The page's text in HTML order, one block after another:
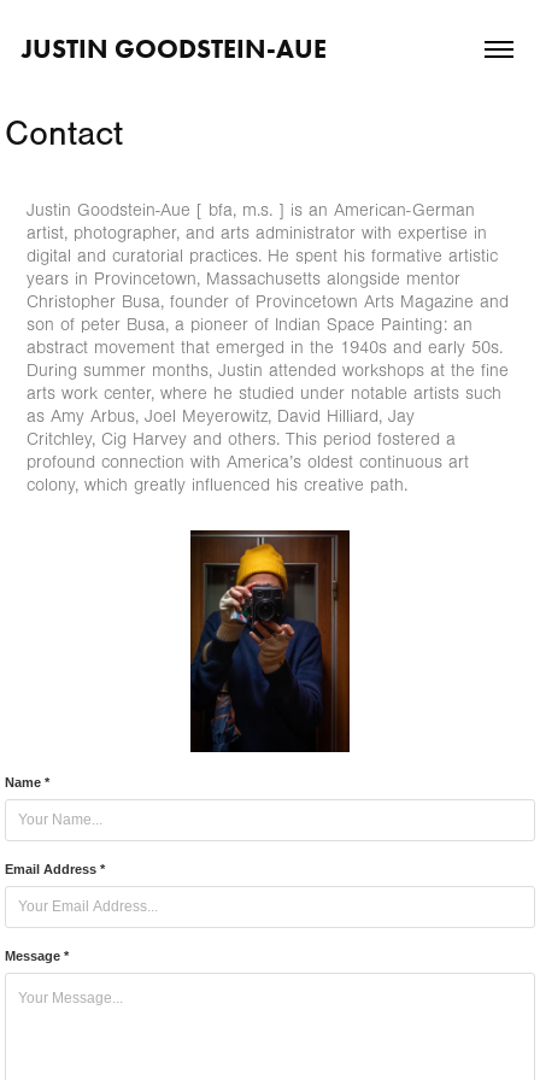
JUSTIN GOODSTEIN-AUE
Contact
Justin Goodstein-Aue [ bfa, m.s. ] is an American-German
artist, photographer, and arts administrator with expertise in
digital and curatorial practices. He spent his formative artistic
years in Provincetown, Massachusetts alongside mentor
Christopher Busa, founder of Provincetown Arts Magazine and
son of peter Busa, a pioneer of Indian Space Painting: an
abstract movement that emerged in the 1940s and early 50s.
During summer months, Justin attended workshops at the fine
arts work center, where he studied under notable artists such
as Amy Arbus, Joel Meyerowitz, David Hilliard, Jay
Critchley, Cig Harvey and others. This period fostered a
profound connection with America’s oldest continuous art
colony, which greatly influenced his creative path.
Name *
Email Address *
Message *